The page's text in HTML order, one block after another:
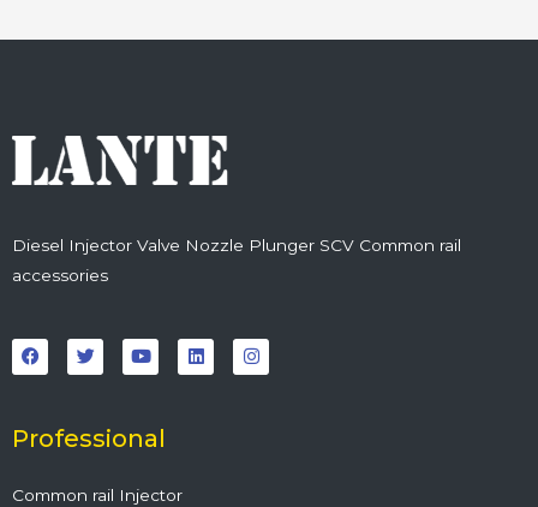
Diesel Injector Valve Nozzle Plunger SCV Common rail
accessories
a
c
e
o
k
w
i
t
r
o
u
t
e
i
n
k
n
s
t
Professional
Common rail Injector